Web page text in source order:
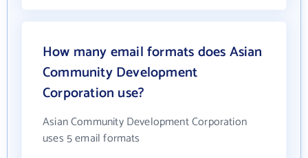
How many email formats does Asian
Community Development
Corporation use?
Asian Community Development Corporation
uses 5 email formats